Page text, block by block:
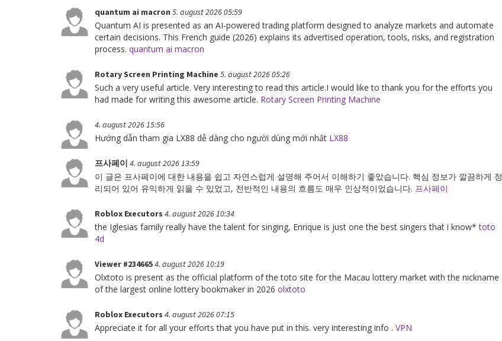
quantum ai macron 5. august 2026 05:59
Quantum AI is presented as an AI-powered trading platform designed to analyze markets and automate
certain decisions. This French guide (2026) explains its advertised operation, tools, risks, and registration
process. quantum ai macron
Rotary Screen Printing Machine 5. august 2026 05:26
Such a very useful article. Very interesting to read this article.I would like to thank you for the efforts you
had made for writing this awesome article. Rotary Screen Printing Machine
4. august 2026 15:56
Hướng dẫn tham gia LX88 dễ dàng cho người dùng mới nhất LX88
프사페이 4. august 2026 13:59
이 글은 프사페이에 대한 내용을 쉽고 자연스럽게 설명해 주어서 이해하기 좋았습니다. 핵심 정보가 깔끔하게 정
리되어 있어 유익하게 읽을 수 있었고, 전반적인 내용의 흐름도 매우 인상적이었습니다. 프사페이
Roblox Executors 4. august 2026 10:34
the Iglesias family really have the talent for singing, Enrique is just one the best singers that i know*toto
4d
Viewer #2346654. august 2026 10:19
Olxtoto is present as the official platform of the toto site for the Macau lottery market with the nickname
of the largest online lottery bookmaker in 2026 olxtoto
Roblox Executors 4. august 2026 07:15
Appreciate it for all your efforts that you have put in this. very interesting info . VPN